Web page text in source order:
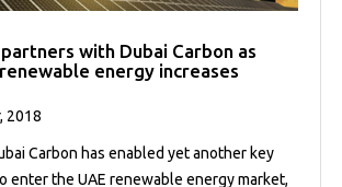
with Dubai Carbon as
energy increases
2018
Carbon has enabled yet another key
enter the UAE renewable energy market,